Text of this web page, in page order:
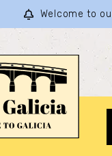
Welcome to